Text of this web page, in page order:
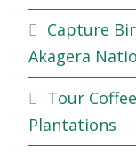
Capture
Akagera
Tour
Plantations